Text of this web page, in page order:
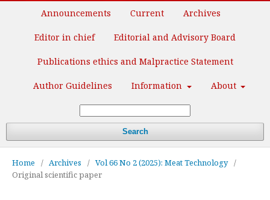
Announcements Current Archives
Editor in chief Editorial and Advisory Board
Publications ethics and Malpractice Statement
Author Guidelines Information About
Search
Home / Archives / Vol 66 No 2 (2025): Meat Technology /
Original scientific paper